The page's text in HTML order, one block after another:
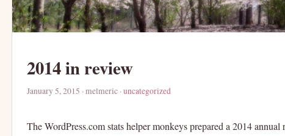
2014 in review
January 5, 2015 · melmeric ·uncategorized
The WordPress.com stats helper monkeys prepared a 2014